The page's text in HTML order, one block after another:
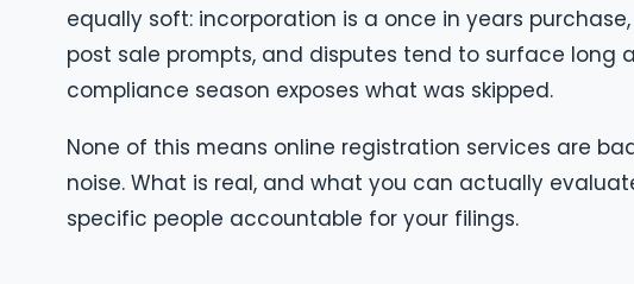
equally soft: incorporation is a once in years
post sale prompts, and disputes tend to surface long
compliance season exposes what was skipped.
None of this means online registration services are
noise. What is real, and what you can actually
specific people accountable for your filings.